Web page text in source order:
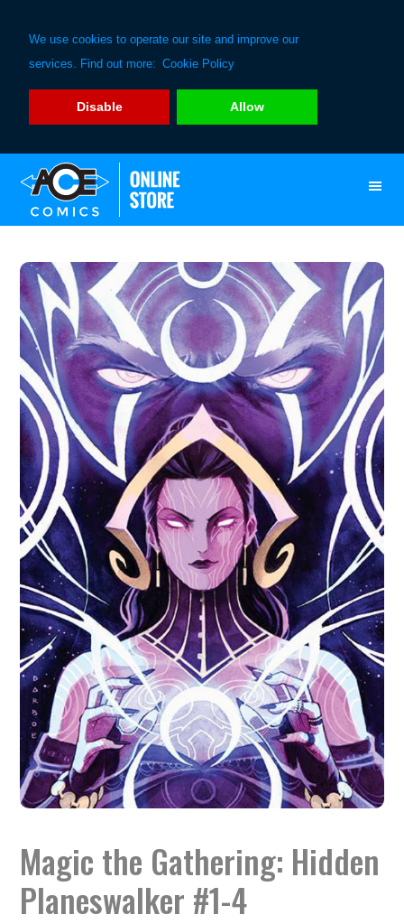
We use cookies to operate our site and improve our
services. Find out more: Cookie Policy
Disable Allow
primary
main
Magic the Gathering: Hidden
Planeswalker #1-4